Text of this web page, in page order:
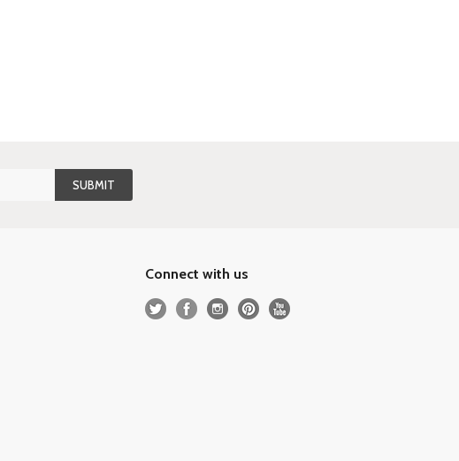
Connect with us